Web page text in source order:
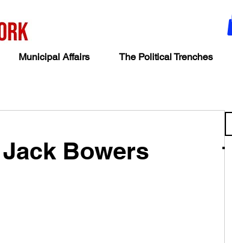
Municipal Affairs The Political Trenches
Bowers